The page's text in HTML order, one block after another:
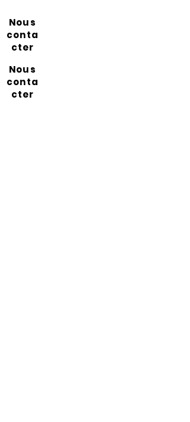
Nous
conta
cter
Nous
conta
cter